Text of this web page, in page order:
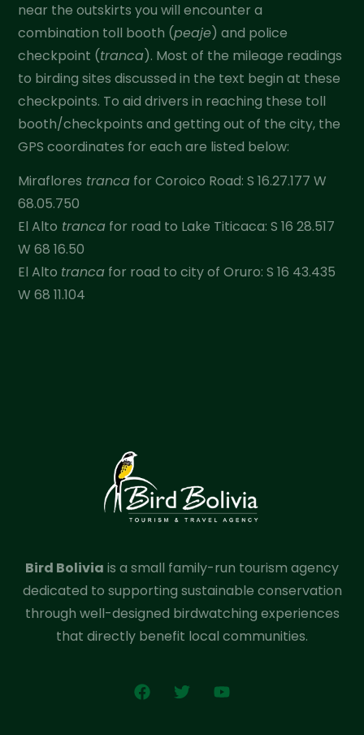
near the outskirts you will encounter a
combination toll booth (peaje) and police
checkpoint (tranca). Most of the mileage readings
to birding sites discussed in the text begin at these
checkpoints. To aid drivers in reaching these toll
booth/checkpoints and getting out of the city, the
GPS coordinates for each are listed below:
Miraflores tranca for Coroico Road: S 16.27.177 W
68.05.750
El Alto tranca for road to Lake Titicaca: S 16 28.517
W 68 16.50
El Alto tranca for road to city of Oruro: S 16 43.435
W 68 11.104
Bird Bolivia is a small family-run tourism agency
dedicated to supporting sustainable conservation
through well-designed birdwatching experiences
that directly benefit local communities.